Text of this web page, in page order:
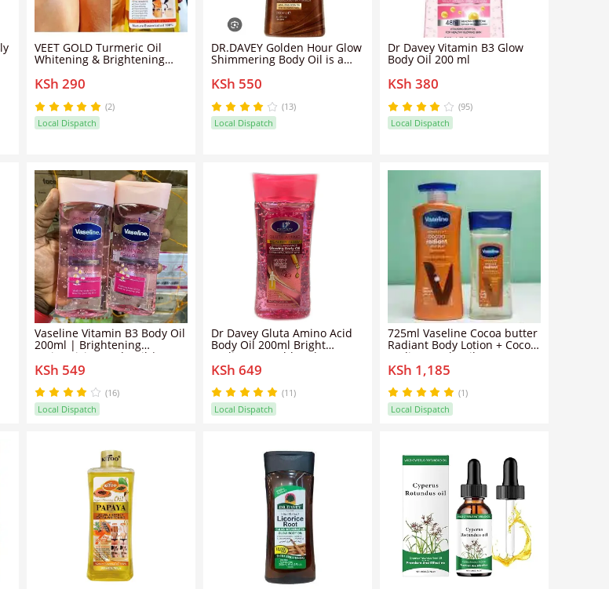
VEET GOLD Turmeric Oil
Whitening & Brightening
Body Oil - Clears Knuckles
Removes Dirt & Impurities
Thighs Anti Dark Spots Body
Oil
KSh 290
(2)
Local Dispatch
DR.DAVEY Golden Hour Glow
Shimmering Body Oil is a
lightweight, luminous body
oil that enhances the skin
shimmer
KSh 550
(13)
Local Dispatch
Dr Davey Vitamin B3 Glow
Body Oil 200 ml
KSh 380
(95)
Local Dispatch
Vaseline Vitamin B3 Body Oil
200ml | Brightening
Moisturizing Body Oil | Even
Skin Tone | Deep Hydration
Greasy Skin Care For Soft
Smooth Radiant Skin
KSh 549
(16)
Local Dispatch
Dr Davey Gluta Amino Acid
Body Oil 200ml Bright
Radiance Healthy Glow
Moisturizing Oil With
Deep Hydration Even Skin
Tone Lightweight Fast
Absorbing Body Care Serum
KSh 649
(11)
Local Dispatch
725ml Vaseline Cocoa butter
Radiant Body Lotion + Cocoa
Radiant Body Oil
KSh 1,185
(1)
Local Dispatch